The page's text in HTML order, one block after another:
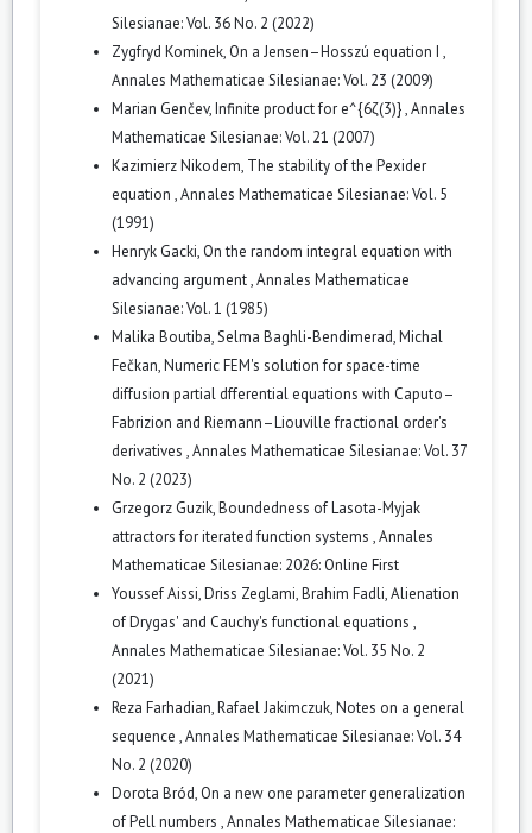
Silesianae: Vol. 36 No. 2 (2022)
Zygfryd Kominek, On a Jensen–Hosszú equation I ,
Annales Mathematicae Silesianae: Vol. 23 (2009)
Marian Genčev,Infinite product for e^{6ζ(3)},Annales
Mathematicae Silesianae: Vol. 21 (2007)
Kazimierz Nikodem, The stability of the Pexider
equation ,Annales Mathematicae Silesianae: Vol. 5
(1991)
Henryk Gacki, On the random integral equation with
advancing argument,Annales Mathematicae
Silesianae: Vol. 1 (1985)
Malika Boutiba, Selma Baghli-Bendimerad, Michal
Fečkan,Numeric FEM's solution for space-time
diffusion partial dfferential equations with Caputo–
Fabrizion and Riemann–Liouville fractional order's
derivatives ,Annales Mathematicae Silesianae: Vol. 37
No. 2 (2023)
Grzegorz Guzik,Boundedness of Lasota-Myjak
attractors for iterated function systems ,Annales
Mathematicae Silesianae: 2026: Online First
Youssef Aissi, Driss Zeglami, Brahim Fadli,Alienation
of Drygas' and Cauchy's functional equations ,
Annales Mathematicae Silesianae: Vol. 35 No. 2
(2021)
Reza Farhadian, Rafael Jakimczuk,Notes on a general
sequence ,Annales Mathematicae Silesianae: Vol. 34
No. 2 (2020)
Dorota Bród, On a new one parameter generalization
of Pell numbers ,Annales Mathematicae Silesianae: